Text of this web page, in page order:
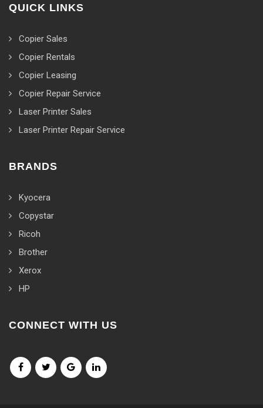
QUICK LINKS
Copier Sales
Copier Rentals
Copier Leasing
Copier Repair Service
Laser Printer Sales
Laser Printer Repair Service
BRANDS
Kyocera
Copystar
Ricoh
Brother
Xerox
HP
CONNECT WITH US